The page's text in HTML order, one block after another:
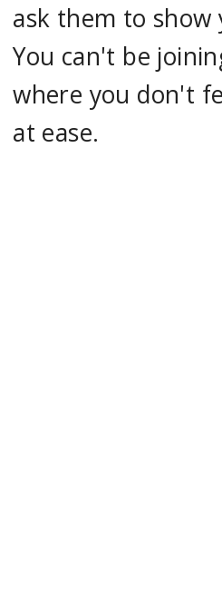
ask them to show
You can't be
where you don't
at ease.